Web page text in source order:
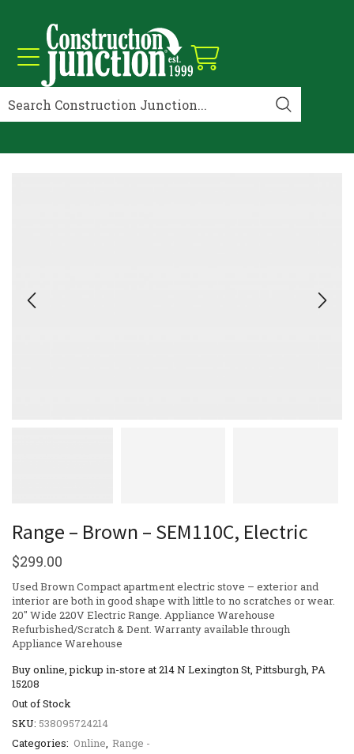
Range – Brown – SEM110C, Electric
$299.00
Used Brown Compact apartment electric stove – exterior and
interior are both in good shape with little to no scratches or wear.
20″ Wide 220V Electric Range. Appliance Warehouse
Refurbished/Scratch & Dent. Warranty available through
Appliance Warehouse
Buy online, pickup in-store at 214 N Lexington St, Pittsburgh, PA
15208
Out of Stock
SKU: 538095724214
Categories: Online, Range -